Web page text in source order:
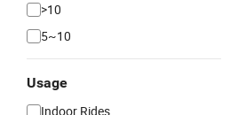
>10
5~10
Usage
Indoor Rides